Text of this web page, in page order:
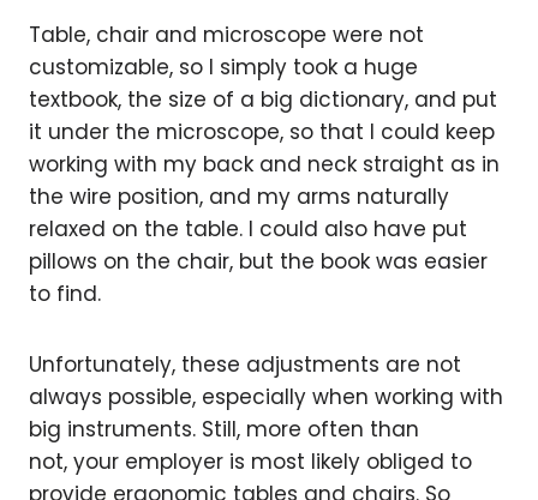
Table, chair and microscope were not
customizable, so I simply took a huge
textbook, the size of a big dictionary, and put
it under the microscope, so that I could keep
working with my back and neck straight as in
the wire position, and my arms naturally
relaxed on the table. I could also have put
pillows on the chair, but the book was easier
to find.
Unfortunately, these adjustments are not
always possible, especially when working with
big instruments. Still, more often than
not, your employer is most likely obliged to
provide ergonomic tables and chairs. So